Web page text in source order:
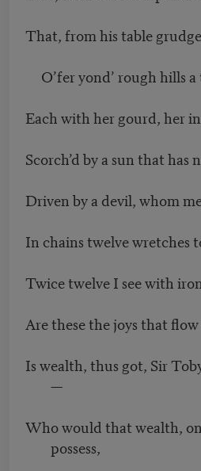
That, from his table
O’fer yond’ rough hills
Each with her gourd, her
Scorch’d by a sun that has
Driven by a devil, whom
In chains twelve wretches
Twice twelve I see with
Are these the joys that
Is wealth, thus got, Sir
—
Who would that wealth,
possess,